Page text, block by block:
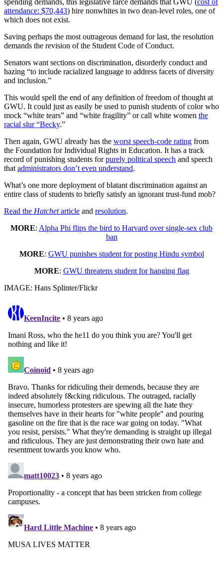
spending demands, this legislative farce demands that GWU (cost of
attendance: $70,443) hire nonwhites in two dean-level roles, one of
which does not exist.
Saving perhaps the most outrageous demand for last, the resolution
demands the revision of the Student Code of Conduct.
Senators want sections on discrimination, disorderly conduct and
hazing “to include racialized language to address facets of diversity
and inclusion.”
This would spell the end of any definition of freedom of thought at
GWU. It could just as easily be used to punish students of color who
mock “white tears” and “white fragility” or call white women the
racial slur “Becky.”
Then again, GWU already has the worst speech-code rating from
the Foundation for Individual Rights in Education. It has a track
record of punishing students forpurely political speech and speech
that administrators don’t even understand.
What’s one more deployment of blatant discrimination against an
entire class of students to briefly satisfy an ignorant trust-fund mob?
Read the Hatchetarticle and resolution.
MORE: Alpha Phi flips the bird to Harvard over single-sex club
ban
MORE: GWU punishes student for posting Hindu symbol
MORE: GWU threatens student for hanging flag
IMAGE: Hans Splinter/Flickr